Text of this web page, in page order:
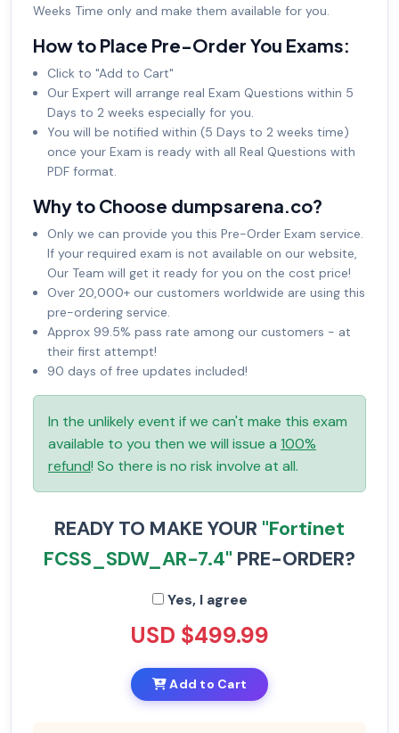
Weeks Time only and make them available for you.
How to Place Pre-Order You Exams:
Click to "Add to Cart"
Our Expert will arrange real Exam Questions within 5
Days to 2 weeks especially for you.
You will be notified within (5 Days to 2 weeks time)
once your Exam is ready with all Real Questions with
PDF format.
Why to Choose dumpsarena.co?
Only we can provide you this Pre-Order Exam service.
If your required exam is not available on our website,
Our Team will get it ready for you on the cost price!
Over 20,000+ our customers worldwide are using this
pre-ordering service.
Approx 99.5% pass rate among our customers - at
their first attempt!
90 days of free updates included!
In the unlikely event if we can't make this exam
available to you then we will issue a 100%
refund! So there is no risk involve at all.
READY TO MAKE YOUR "Fortinet
FCSS_SDW_AR-7.4" PRE-ORDER?
Yes, I agree
USD $499.99
Add to Cart